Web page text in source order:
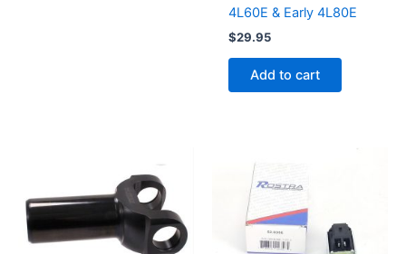
4L60E & Early 4L80E
$29.95
Add to cart